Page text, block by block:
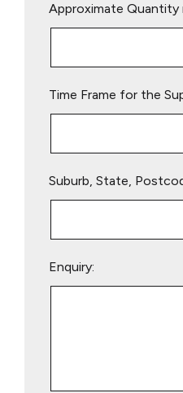
leave
Approximate Quantity
Time Frame for the
Suburb, State,
Enquiry: